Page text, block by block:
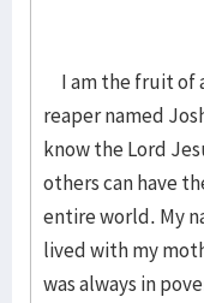
I am the fruit of
reaper named
know the Lord
others can have
entire world. My
lived with my
was always in